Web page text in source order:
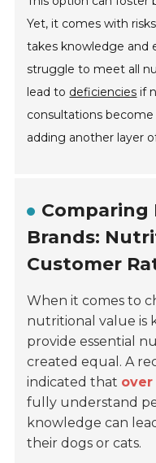
Yet, it comes with
takes knowledge and
struggle to meet all
lead to deficiencies if
consultations
adding another layer
Comparing
Brands:
Customer
When it comes to
nutritional value is
provide essential
created equal. A
indicated that over
fully understand
knowledge can
their dogs or cats.